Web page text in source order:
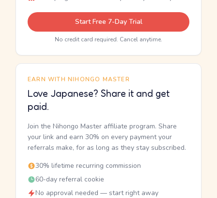
Start Free 7-Day Trial
No credit card required. Cancel anytime.
EARN WITH NIHONGO MASTER
Love Japanese? Share it and get
paid.
Join the Nihongo Master affiliate program. Share
your link and earn 30% on every payment your
referrals make, for as long as they stay subscribed.
30% lifetime recurring commission
60-day referral cookie
No approval needed — start right away